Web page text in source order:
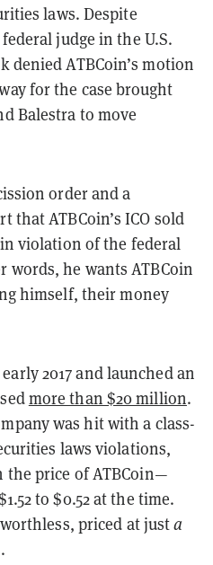
laws. Despite
judge in the U.S.
denied ATBCoin’s motion
for the case brought
Balestra to move
order and a
that ATBCoin’s ICO sold
violation of the federal
he wants ATBCoin
himself, their money
2017 and launched an
more than $20 million.
was hit with a class-
laws violations,
price of ATBCoin—
to $0.52 at the time.
priced at justa